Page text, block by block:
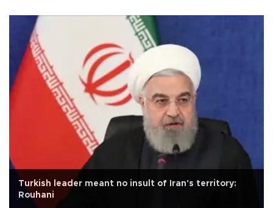
Turkish leader meant no insult of Iran's territory:
Rouhani